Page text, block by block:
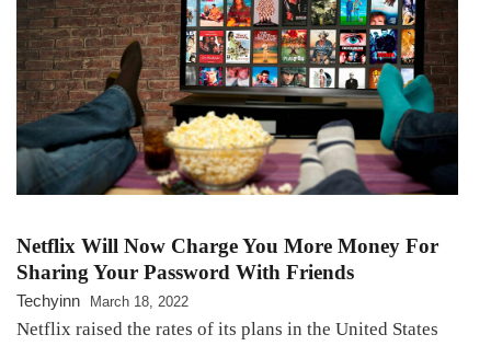
Netflix Will Now Charge You More Money For
Sharing Your Password With Friends
Techyinn March 18, 2022
Netflix raised the rates of its plans in the United States